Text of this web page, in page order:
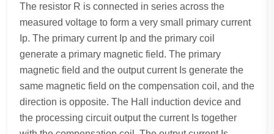
The resistor R is connected in series across the
measured voltage to form a very small primary current
Ip. The primary current Ip and the primary coil
generate a primary magnetic field. The primary
magnetic field and the output current Is generate the
same magnetic field on the compensation coil, and the
direction is opposite. The Hall induction device and
the processing circuit output the current Is together